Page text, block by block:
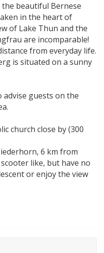
the beautiful Bernese
in the heart of
of Lake Thun and the
are incomparable!
from everyday life.
is situated on a sunny
advise guests on the
church close by (300
6 km from
like, but have no
or enjoy the view